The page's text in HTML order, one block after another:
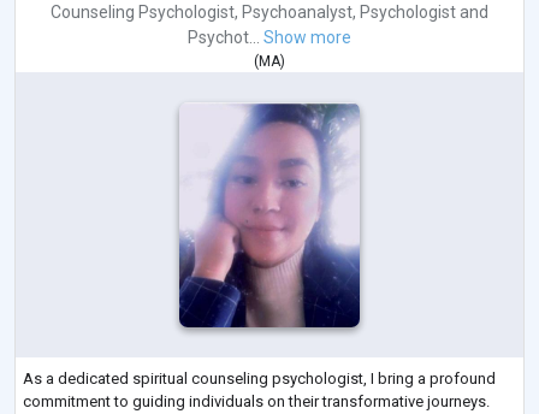
Counseling Psychologist, Psychoanalyst, Psychologist and
Psychot...
Show more
(MA)
As a dedicated spiritual counseling psychologist, I bring a profound
commitment to guiding individuals on their transformative journeys.